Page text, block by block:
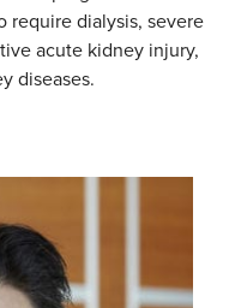
require dialysis, severe
acute kidney injury,
diseases.